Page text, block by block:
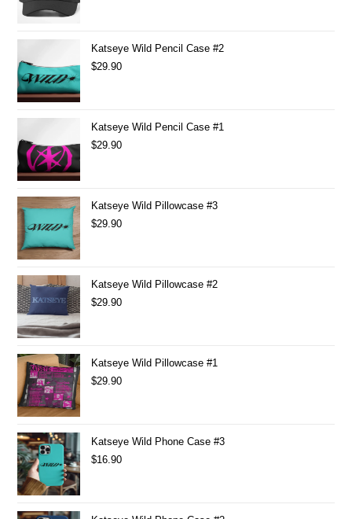
Katseye Wild Pencil Case #2
$29.90
Katseye Wild Pencil Case #1
$29.90
Katseye Wild Pillowcase #3
$29.90
Katseye Wild Pillowcase #2
$29.90
Katseye Wild Pillowcase #1
$29.90
Katseye Wild Phone Case #3
$16.90